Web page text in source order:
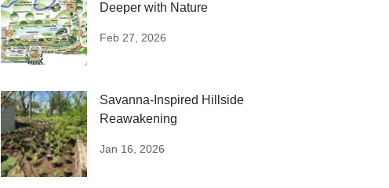
Deeper with Nature
Feb 27, 2026
Savanna-Inspired Hillside
Reawakening
Jan 16, 2026